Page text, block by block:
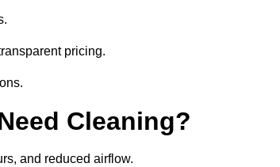
pricing.
Cleaning?
and reduced airflow.